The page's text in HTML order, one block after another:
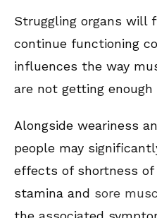
Struggling organs will
continue functioning
influences the way
are not getting
Alongside weariness
people may
effects of shortness of
stamina and sore